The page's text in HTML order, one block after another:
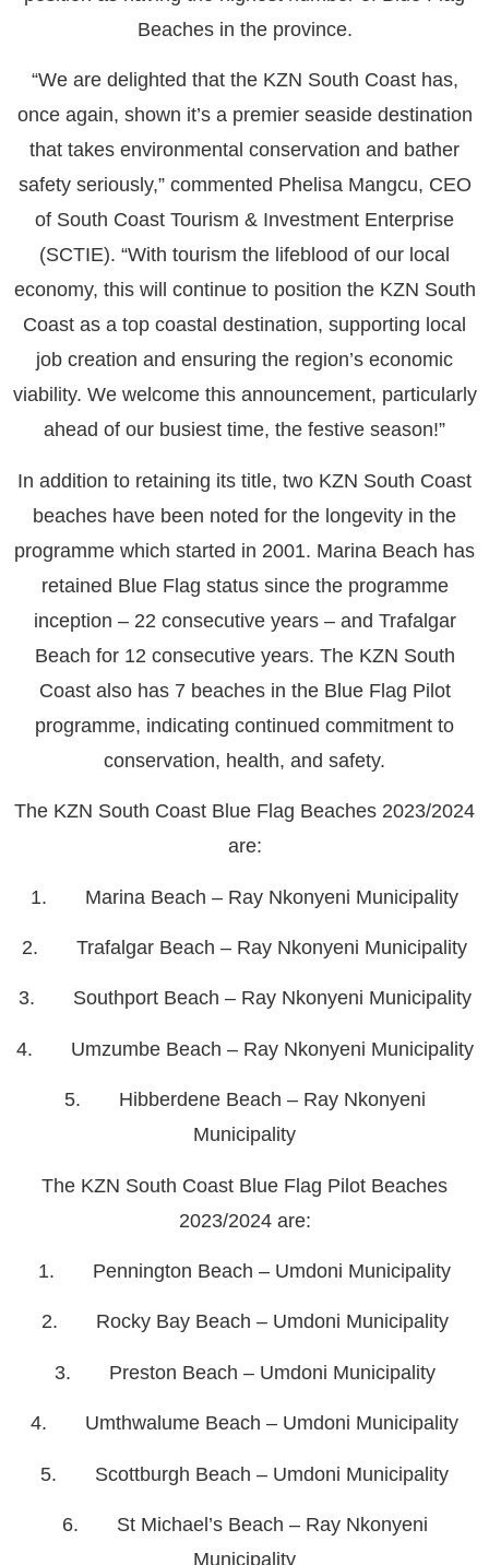
Beaches in the province.
“We are delighted that the KZN South Coast has,
once again, shown it’s a premier seaside destination
that takes environmental conservation and bather
safety seriously,” commented Phelisa Mangcu, CEO
of South Coast Tourism & Investment Enterprise
(SCTIE). “With tourism the lifeblood of our local
economy, this will continue to position the KZN South
Coast as a top coastal destination, supporting local
job creation and ensuring the region’s economic
viability. We welcome this announcement, particularly
ahead of our busiest time, the festive season!”
In addition to retaining its title, two KZN South Coast
beaches have been noted for the longevity in the
programme which started in 2001. Marina Beach has
retained Blue Flag status since the programme
inception – 22 consecutive years – and Trafalgar
Beach for 12 consecutive years. The KZN South
Coast also has 7 beaches in the Blue Flag Pilot
programme, indicating continued commitment to
conservation, health, and safety.
The KZN South Coast Blue Flag Beaches 2023/2024
are:
1. Marina Beach – Ray Nkonyeni Municipality
2. Trafalgar Beach – Ray Nkonyeni Municipality
3. Southport Beach – Ray Nkonyeni Municipality
4. Umzumbe Beach – Ray Nkonyeni Municipality
5. Hibberdene Beach – Ray Nkonyeni
Municipality
The KZN South Coast Blue Flag Pilot Beaches
2023/2024 are:
1. Pennington Beach – Umdoni Municipality
2. Rocky Bay Beach – Umdoni Municipality
3. Preston Beach – Umdoni Municipality
4. Umthwalume Beach – Umdoni Municipality
5. Scottburgh Beach – Umdoni Municipality
6. St Michael’s Beach – Ray Nkonyeni
Municipality